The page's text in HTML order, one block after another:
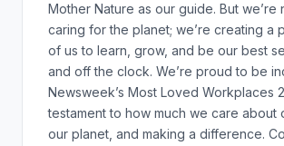
Mother Nature as our guide. But we’re
caring for the planet; we’re creating a
of us to learn, grow, and be our best
and off the clock. We’re proud to be
Newsweek’s Most Loved Workplaces
testament to how much we care about
our planet, and making a difference.